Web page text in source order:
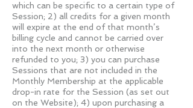
which can be specific to a certain type of
Session; 2) all credits for a given month
will expire at the end of that month’s
billing cycle and cannot be carried over
into the next month or otherwise
refunded to you; 3) you can purchase
Sessions that are not included in the
Monthly Membership at the applicable
drop-in rate for the Session (as set out
on the Website); 4) upon purchasing a